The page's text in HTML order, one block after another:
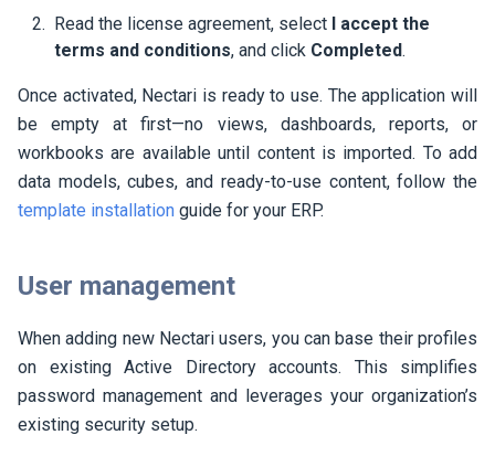
Read the license agreement, select I accept the
terms and conditions, and click Completed.
Once activated, Nectari is ready to use. The application will
be empty at first—no views, dashboards, reports, or
workbooks are available until content is imported. To add
data models, cubes, and ready-to-use content, follow the
template installation guide for your ERP.
User management
When adding new Nectari users, you can base their profiles
on existing Active Directory accounts. This simplifies
password management and leverages your organization’s
existing security setup.